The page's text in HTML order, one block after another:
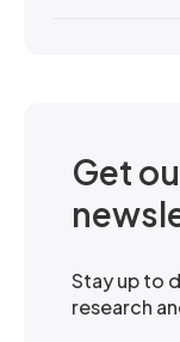
Get
Stay up to
research